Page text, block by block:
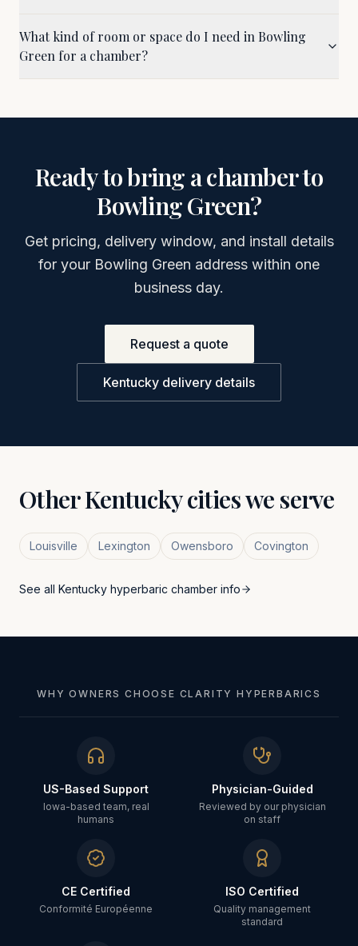
What kind of room or space do I need in Bowling
Green for a chamber?
Ready to bring a chamber to
Bowling Green?
Get pricing, delivery window, and install details
for your Bowling Green address within one
business day.
Request a quote
Kentucky delivery details
OtherKentuckycities we serve
Louisville Lexington Owensboro Covington
See all Kentucky hyperbaric chamber info
WHY OWNERS CHOOSE CLARITY HYPERBARICS
US-Based Support
Iowa-based team, real
humans
Physician-Guided
Reviewed by our physician
on staff
CE Certified
Conformité Européenne
ISO Certified
Quality management
standard